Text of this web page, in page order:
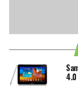
Honeycomb 3.0’s
to make 7-inch or
for those
they might be in
Acer could always